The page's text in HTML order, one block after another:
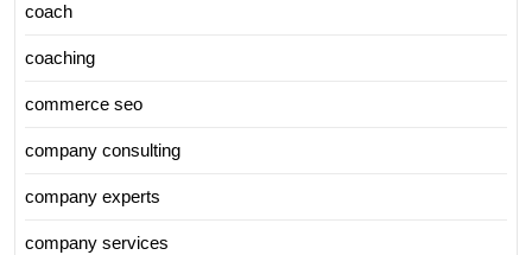
coach
coaching
commerce seo
company consulting
company experts
company services